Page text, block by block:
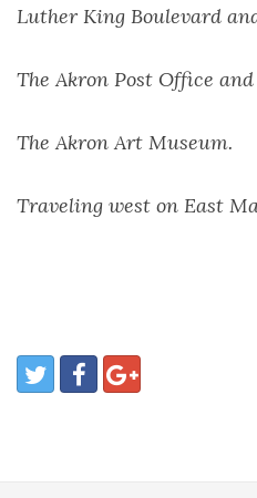
Luther King Boulevard
The Akron Post Office
The Akron Art Museum.
Traveling west on East